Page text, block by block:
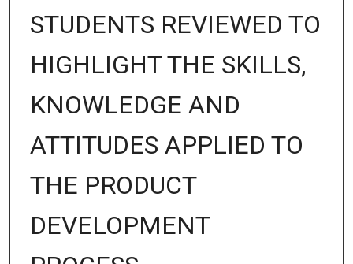
STUDENTS REVIEWED TO
HIGHLIGHT THE SKILLS,
KNOWLEDGE AND
ATTITUDES APPLIED TO
THE PRODUCT
DEVELOPMENT